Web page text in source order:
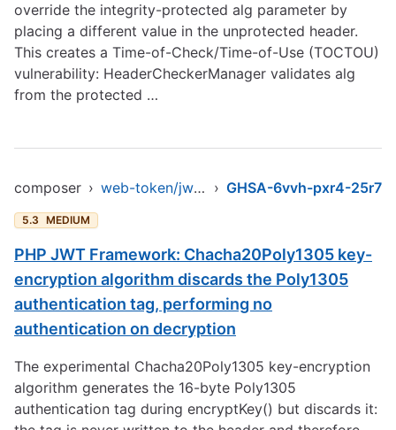
override the integrity-protected alg parameter by
placing a different value in the unprotected header.
This creates a Time-of-Check/Time-of-Use (TOCTOU)
vulnerability: HeaderCheckerManager validates alg
from the protected …
composer › web-token/jwt-library › GHSA-6vvh-pxr4-25r7
5.3 MEDIUM
PHP JWT Framework: Chacha20Poly1305 key-
encryption algorithm discards the Poly1305
authentication tag, performing no
authentication on decryption
The experimental Chacha20Poly1305 key-encryption
algorithm generates the 16-byte Poly1305
authentication tag during encryptKey() but discards it: